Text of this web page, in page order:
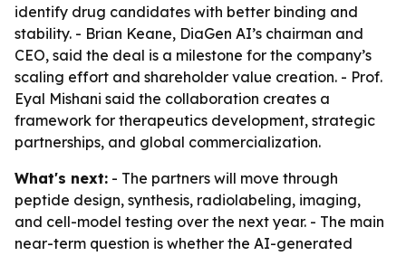
identify drug candidates with better binding and
stability. - Brian Keane, DiaGen AI’s chairman and
CEO, said the deal is a milestone for the company’s
scaling effort and shareholder value creation. - Prof.
Eyal Mishani said the collaboration creates a
framework for therapeutics development, strategic
partnerships, and global commercialization.
What's next: - The partners will move through
peptide design, synthesis, radiolabeling, imaging,
and cell-model testing over the next year. - The main
near-term question is whether the AI-generated